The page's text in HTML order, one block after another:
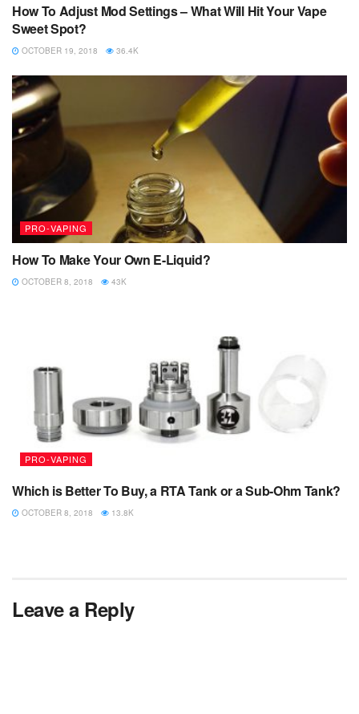
How To Adjust Mod Settings – What Will Hit Your Vape
Sweet Spot?
OCTOBER 19, 2018 36.4K
PRO-VAPING
How To Make Your Own E-Liquid?
OCTOBER 8, 2018 43K
PRO-VAPING
Which is Better To Buy, a RTA Tank or a Sub-Ohm Tank?
OCTOBER 8, 2018 13.8K
Leave a Reply